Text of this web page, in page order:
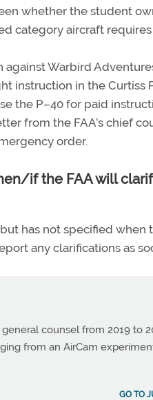
whether the student
category aircraft
Warbird
instruction in the Curtiss
the P–40 for paid
from the FAA’s chief
order.
if the FAA will
has not specified when
any clarifications as
general counsel from 2019 to
from an AirCam
GO TO